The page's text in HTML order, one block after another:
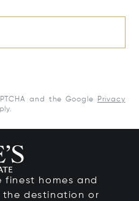
and the Google
Privacy
homes and
the destination or